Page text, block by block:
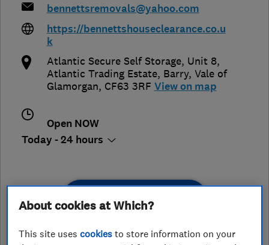
bennettsremovals@yahoo.com
https://bennettshouseclearance.co.u
k
Atlantic Secure Self Storage, Unit 8,
Atlantic Trading Estate, Barry, Vale of
Glamorgan, CF63 3RF View on map
Open NOW
Today - 24 hours
leave a review
About cookies at Which?
This site usescookies to store information on your